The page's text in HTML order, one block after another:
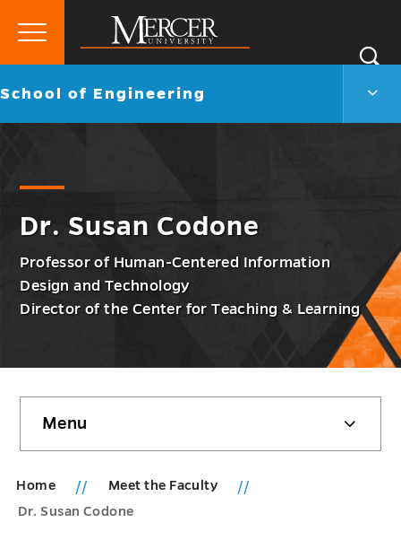
Mercer
University
Primary
Go
School of Engineering
Dr. Susan Codone
Professor of Human-Centered Information
Design and Technology
Director of the Center for Teaching & Learning
sidebar
Menu
Home
Meet the Faculty
Dr. Susan Codone